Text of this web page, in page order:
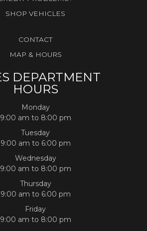
SHOP VEHICLES
CONTACT
MAP & HOURS
DEPARTMENT
HOURS
Monday
9:00 am to 8:00 pm
Tuesday
9:00 am to 6:00 pm
Wednesday
9:00 am to 8:00 pm
Thursday
9:00 am to 6:00 pm
Friday
9:00 am to 8:00 pm